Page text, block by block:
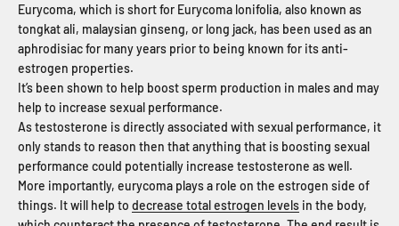
Eurycoma, which is short for Eurycoma lonifolia, also known as
tongkat ali, malaysian ginseng, or long jack, has been used as an
aphrodisiac for many years prior to being known for its anti-
estrogen properties.
It’s been shown to help boost sperm production in males and may
help to increase sexual performance.
As testosterone is directly associated with sexual performance, it
only stands to reason then that anything that is boosting sexual
performance could potentially increase testosterone as well.
More importantly, eurycoma plays a role on the estrogen side of
things. It will help to decrease total estrogen levels in the body,